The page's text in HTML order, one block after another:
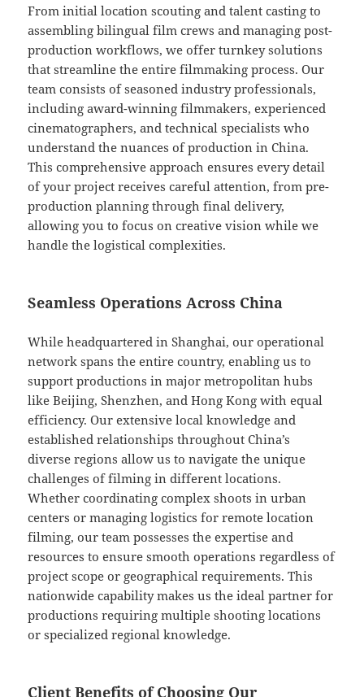
From initial location scouting and talent casting to
assembling bilingual film crews and managing post-
production workflows, we offer turnkey solutions
that streamline the entire filmmaking process. Our
team consists of seasoned industry professionals,
including award-winning filmmakers, experienced
cinematographers, and technical specialists who
understand the nuances of production in China.
This comprehensive approach ensures every detail
of your project receives careful attention, from pre-
production planning through final delivery,
allowing you to focus on creative vision while we
handle the logistical complexities.
Seamless Operations Across China
While headquartered in Shanghai, our operational
network spans the entire country, enabling us to
support productions in major metropolitan hubs
like Beijing, Shenzhen, and Hong Kong with equal
efficiency. Our extensive local knowledge and
established relationships throughout China’s
diverse regions allow us to navigate the unique
challenges of filming in different locations.
Whether coordinating complex shoots in urban
centers or managing logistics for remote location
filming, our team possesses the expertise and
resources to ensure smooth operations regardless of
project scope or geographical requirements. This
nationwide capability makes us the ideal partner for
productions requiring multiple shooting locations
or specialized regional knowledge.
Client Benefits of Choosing Our